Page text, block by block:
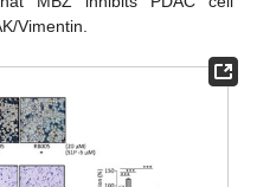
Vimentin.